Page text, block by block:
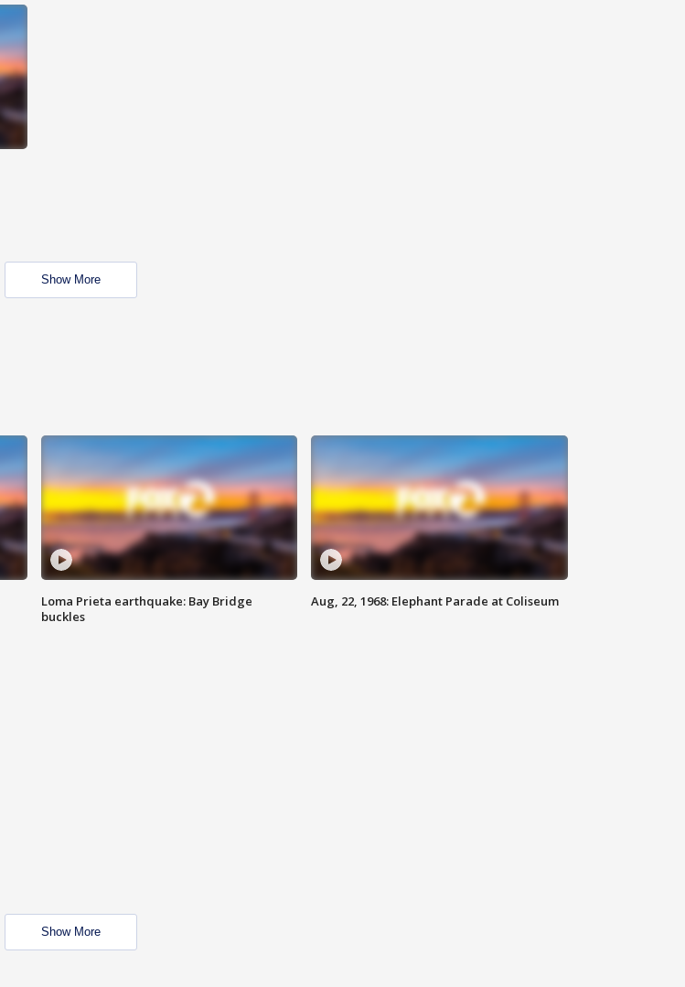
Show More
Loma Prieta earthquake: Bay Bridge
buckles
Aug, 22, 1968: Elephant Parade at Coliseum
Show More